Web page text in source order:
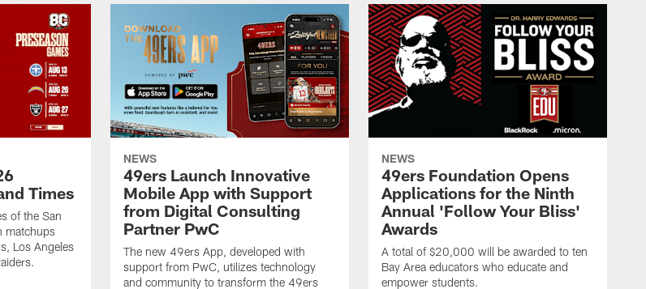
Times
of the San
matchups
Los Angeles
NEWS
49ers Launch Innovative
Mobile App with Support
from Digital Consulting
Partner PwC
The new 49ers App, developed with
support from PwC, utilizes technology
and community to transform the 49ers
NEWS
49ers Foundation Opens
Applications for the Ninth
Annual 'Follow Your Bliss'
Awards
A total of $20,000 will be awarded to ten
Bay Area educators who educate and
empower students.